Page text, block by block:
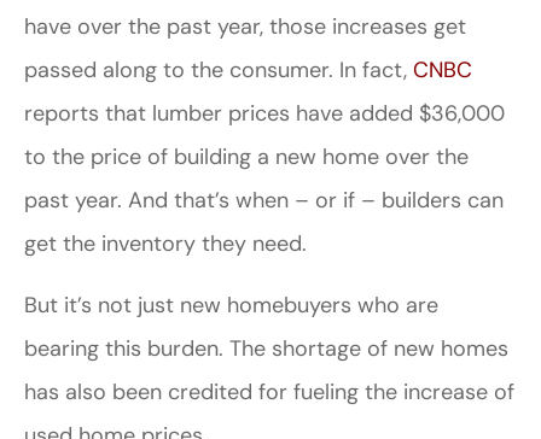
have over the past year, those increases get
passed along to the consumer. In fact, CNBC
reports that lumber prices have added $36,000
to the price of building a new home over the
past year. And that’s when – or if – builders can
get the inventory they need.
But it’s not just new homebuyers who are
bearing this burden. The shortage of new homes
has also been credited for fueling the increase of